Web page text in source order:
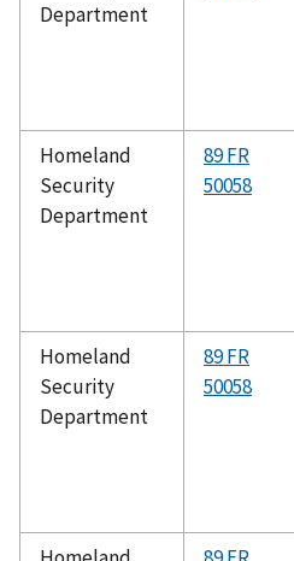
Department
Homeland
Security
Department
89 FR
50058
Homeland
Security
Department
89 FR
50058